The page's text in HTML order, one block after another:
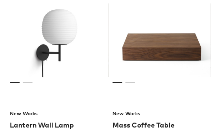
New Works
Lantern Wall Lamp
New Works
Mass Coffee Table